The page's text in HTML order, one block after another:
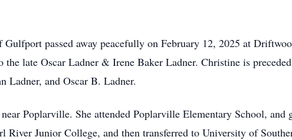
passed away peacefully on February 12, 2025 at
late Oscar Ladner & Irene Baker Ladner. Christine is
Ladner, and Oscar B. Ladner.
Poplarville. She attended Poplarville Elementary School,
River Junior College, and then transferred to University of